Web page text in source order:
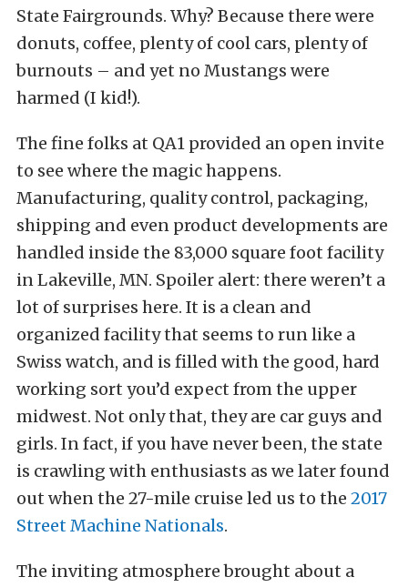
State Fairgrounds. Why? Because there were
donuts, coffee, plenty of cool cars, plenty of
burnouts – and yet no Mustangs were
harmed (I kid!).
The fine folks at QA1 provided an open invite
to see where the magic happens.
Manufacturing, quality control, packaging,
shipping and even product developments are
handled inside the 83,000 square foot facility
in Lakeville, MN. Spoiler alert: there weren’t a
lot of surprises here. It is a clean and
organized facility that seems to run like a
Swiss watch, and is filled with the good, hard
working sort you’d expect from the upper
midwest. Not only that, they are car guys and
girls. In fact, if you have never been, the state
is crawling with enthusiasts as we later found
out when the 27-mile cruise led us to the 2017
Street Machine Nationals.
The inviting atmosphere brought about a